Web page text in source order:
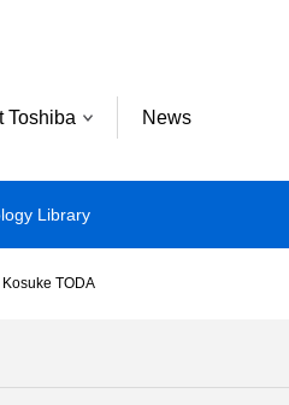
Toshiba News
Library
Kosuke TODA